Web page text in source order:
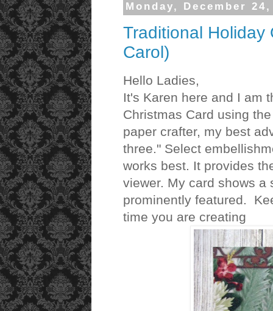
Monday, December
Traditional Holiday
Carol)
Hello Ladies,
It's Karen here and I am
Christmas Card using
paper crafter, my best
three." Select
works best. It provides
viewer. My card shows a
prominently featured.
time you are creating